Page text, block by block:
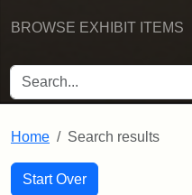
BROWSE EXHIBIT ITEMS
SEARCH FOR
Home Search results
Search
Search Constraints
Start Over
You searched for: